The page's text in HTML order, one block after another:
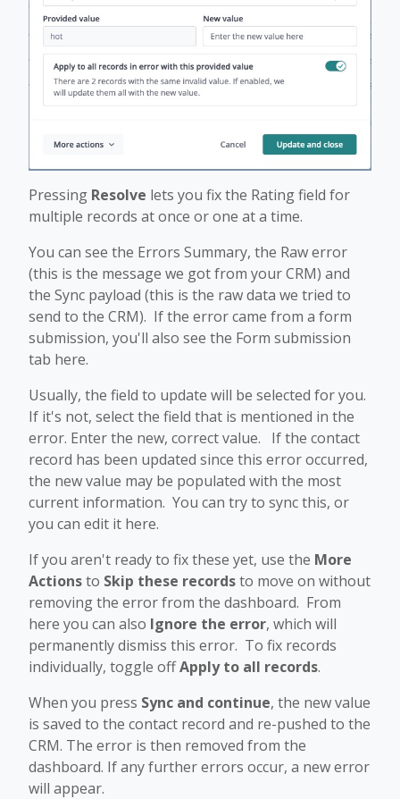
Pressing Resolve lets you fix the Rating field for
multiple records at once or one at a time.
You can see the Errors Summary, the Raw error
(this is the message we got from your CRM) and
the Sync payload (this is the raw data we tried to
send to the CRM). If the error came from a form
submission, you'll also see the Form submission
tab here.
Usually, the field to update will be selected for you.
If it's not, select the field that is mentioned in the
error. Enter the new, correct value. If the contact
record has been updated since this error occurred,
the new value may be populated with the most
current information. You can try to sync this, or
you can edit it here.
If you aren't ready to fix these yet, use the More
Actionsto Skip these recordsto move on without
removing the error from the dashboard. From
here you can also Ignore the error, which will
permanently dismiss this error. To fix records
individually, toggle offApply to all records.
When you press Sync and continue, the new value
is saved to the contact record and re-pushed to the
CRM. The error is then removed from the
dashboard. If any further errors occur, a new error
will appear.